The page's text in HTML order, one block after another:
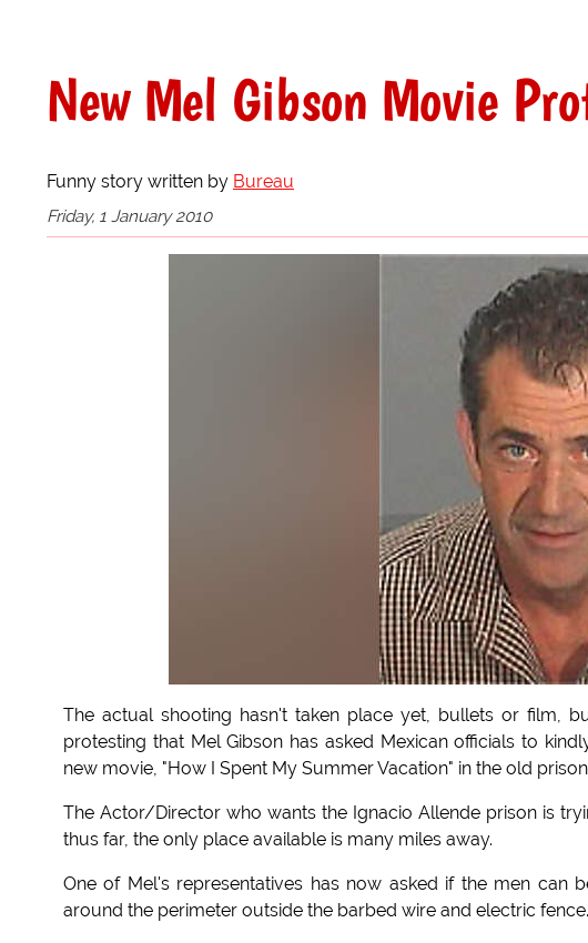
New Mel Gibson Movie
Funny story written by Bureau
Friday, 1 January 2010
The actual shooting hasn't taken place yet, bullets or film,
protesting that Mel Gibson has asked Mexican officials to
new movie, "How I Spent My Summer Vacation" in the old
The Actor/Director who wants the Ignacio Allende prison is
thus far, the only place available is many miles away.
One of Mel's representatives has now asked if the men can
around the perimeter outside the barbed wire and electric